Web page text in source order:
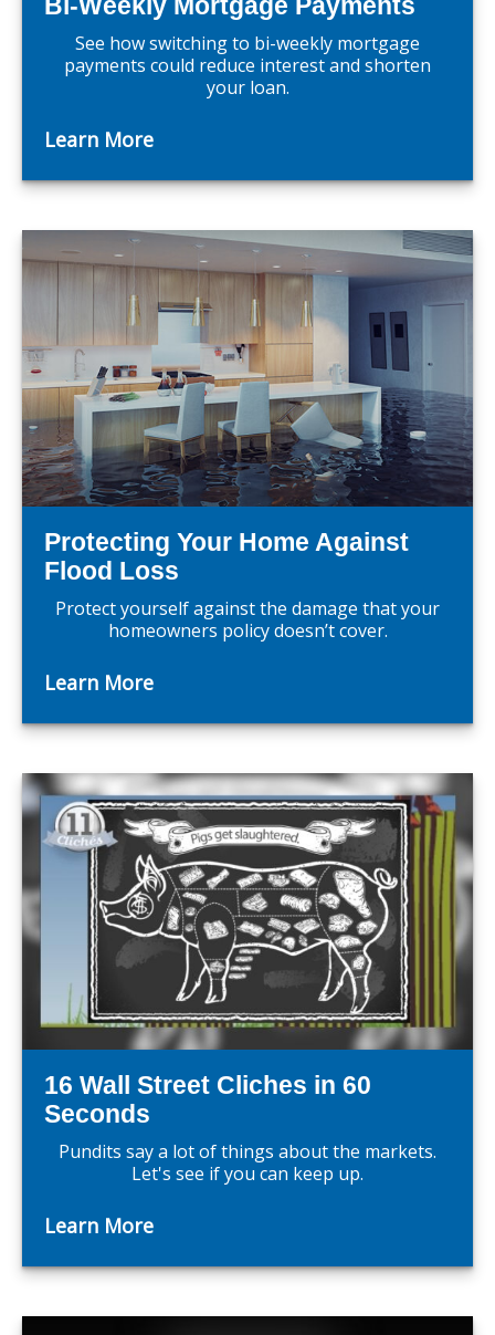
Bi-Weekly Mortgage Payments
See how switching to bi-weekly mortgage
payments could reduce interest and shorten
your loan.
Learn More
Protecting Your Home Against
Flood Loss
Protect yourself against the damage that your
homeowners policy doesn’t cover.
Learn More
16 Wall Street Cliches in 60
Seconds
Pundits say a lot of things about the markets.
Let's see if you can keep up.
Learn More